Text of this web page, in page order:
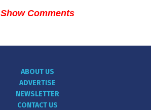
Show Comments
ABOUT US
ADVERTISE
NEWSLETTER
CONTACT US